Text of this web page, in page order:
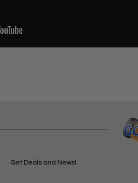
Get Deals and News!